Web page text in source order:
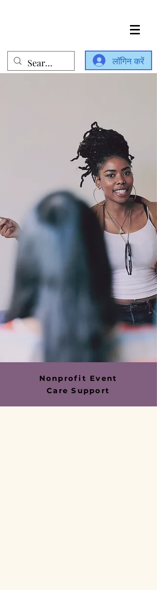
लॉगिन करें
Nonprofit Event
Care Support